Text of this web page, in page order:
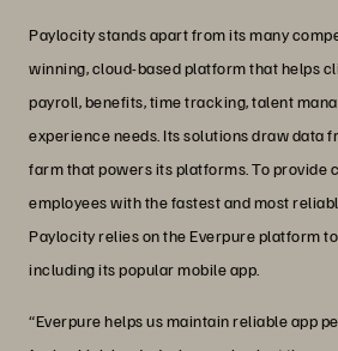
Paylocity stands apart from its many
winning, cloud-based platform that helps
payroll, benefits, time tracking, talent
experience needs. Its solutions draw data
farm that powers its platforms. To provide
employees with the fastest and most
Paylocity relies on the Everpure platform
including its popular mobile app.
“Everpure helps us maintain reliable app